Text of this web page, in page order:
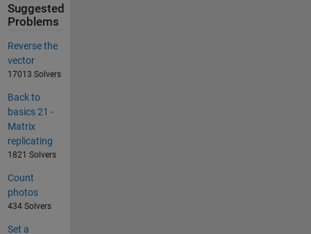
Suggested
Problems
Reverse the
vector
17013 Solvers
Back to
basics 21 -
Matrix
replicating
1821 Solvers
Count
photos
434 Solvers
Set a